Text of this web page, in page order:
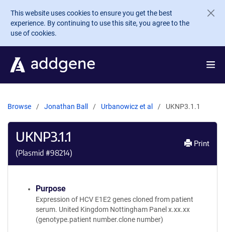
Skip to main content
This website uses cookies to ensure you get the best
experience. By continuing to use this site, you agree to the
use of cookies.
Browse Jonathan Ball Urbanowicz et al UKNP3.1.1
UKNP3.1.1
(Plasmid #98214)
Print
Purpose
Expression of HCV E1E2 genes cloned from patient
serum. United Kingdom Nottingham Panel x.xx.xx
(genotype.patient number.clone number)